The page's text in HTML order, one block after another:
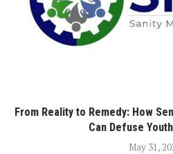
From Reality to Remedy: How
Can Defuse
May 31,